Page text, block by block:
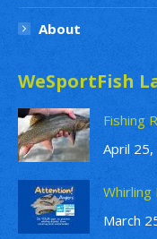
About
WeSportFish
Fishing
April
Whirling
March